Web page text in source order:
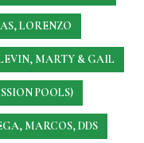
LORENZO
MARTY & GAIL
POOLS)
MARCOS, DDS